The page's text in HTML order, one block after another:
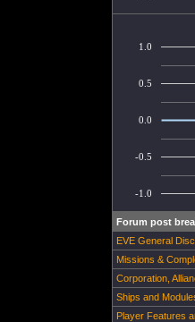
-1.0
-0.5
0.0
0.5
1.0
Forum post
EVE General
Missions &
Corporation,
Ships and
Player Features